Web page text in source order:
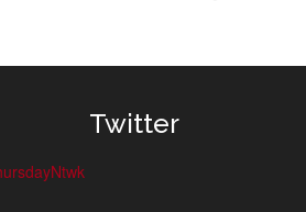
Twitter